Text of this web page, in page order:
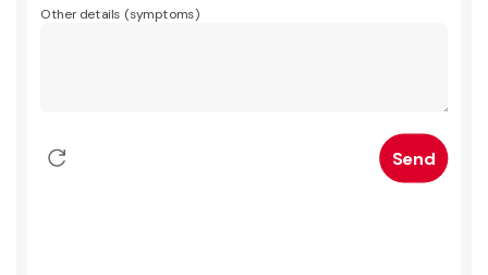
Other details (symptoms)